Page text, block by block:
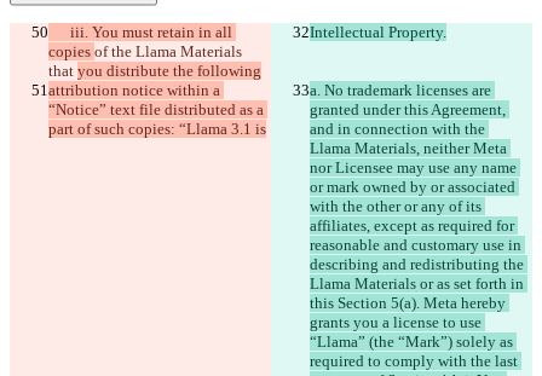
copies of the Llama Materials
that you distribute the following
Intellectual Property.
attribution notice within a
“Notice” text file distributed as a
part of such copies: “Llama 3.1 is
a. No trademark licenses are
granted under this Agreement,
and in connection with the
Llama Materials, neither Meta
nor Licensee may use any name
or mark owned by or associated
with the other or any of its
affiliates, except as required for
reasonable and customary use in
describing and redistributing the
Llama Materials or as set forth in
this Section 5(a). Meta hereby
grants you a license to use
“Llama” (the “Mark”) solely as
required to comply with the last